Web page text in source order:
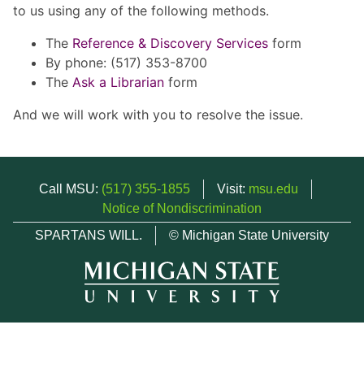
to us using any of the following methods.
The Reference & Discovery Services form
By phone: (517) 353-8700
The Ask a Librarian form
And we will work with you to resolve the issue.
Call MSU: (517) 355-1855 Visit: msu.edu
Notice of Nondiscrimination
SPARTANS WILL.
© Michigan State University